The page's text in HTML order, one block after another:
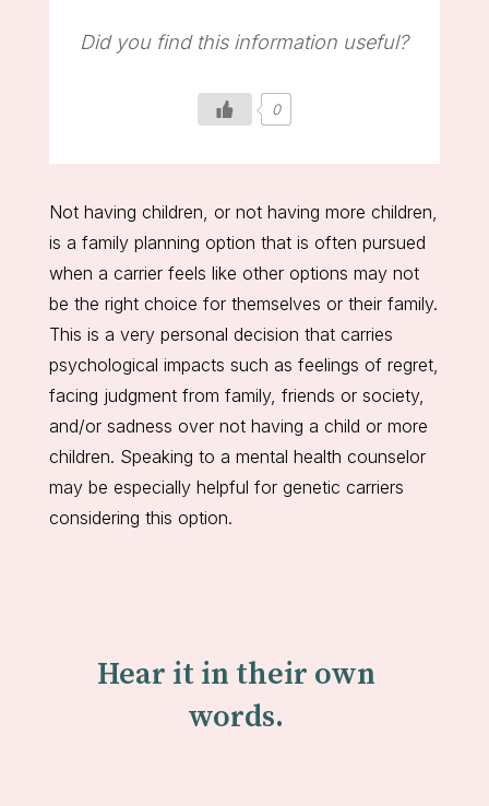
Did you find this information useful?
0
Not having children, or not having more children,
is a family planning option that is often pursued
when a carrier feels like other options may not
be the right choice for themselves or their family.
This is a very personal decision that carries
psychological impacts such as feelings of regret,
facing judgment from family, friends or society,
and/or sadness over not having a child or more
children. Speaking to a mental health counselor
may be especially helpful for genetic carriers
considering this option.
Hear it in their own
words.